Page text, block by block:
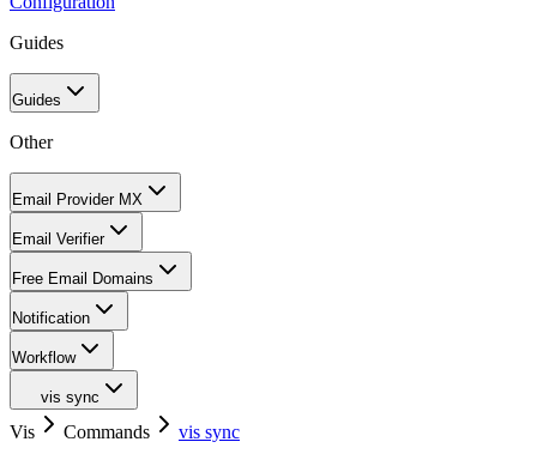
Guides
Guides
Other
Email Provider MX
Email Verifier
Free Email Domains
Notification
Workflow
vis sync
Vis Commands vis sync